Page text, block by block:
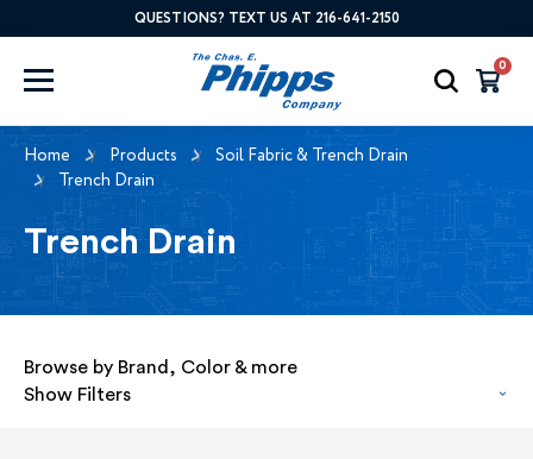
QUESTIONS? TEXT US AT 216-641-2150
0
Home Products
Soil Fabric & Trench Drain
Trench Drain
Trench Drain
Browse by Brand, Color & more
Show Filters